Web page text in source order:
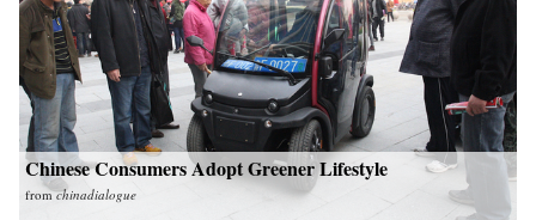
Chinese Consumers Adopt Greener Lifestyle
fromchinadialogue